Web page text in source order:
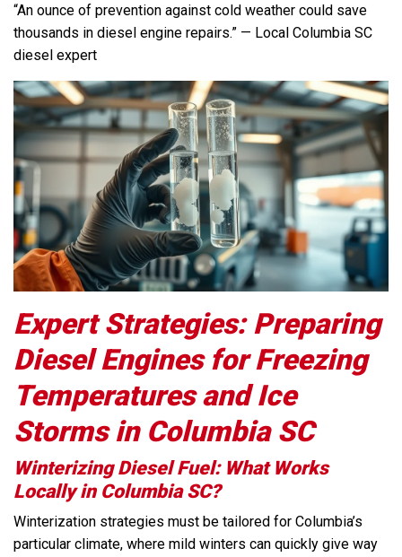
“An ounce of prevention against cold weather could save
thousands in diesel engine repairs.” — Local Columbia SC
diesel expert
Expert Strategies: Preparing
Diesel Engines for Freezing
Temperatures and Ice
Storms in Columbia SC
Winterizing Diesel Fuel: What Works
Locally in Columbia SC?
Winterization strategies must be tailored for Columbia’s
particular climate, where mild winters can quickly give way